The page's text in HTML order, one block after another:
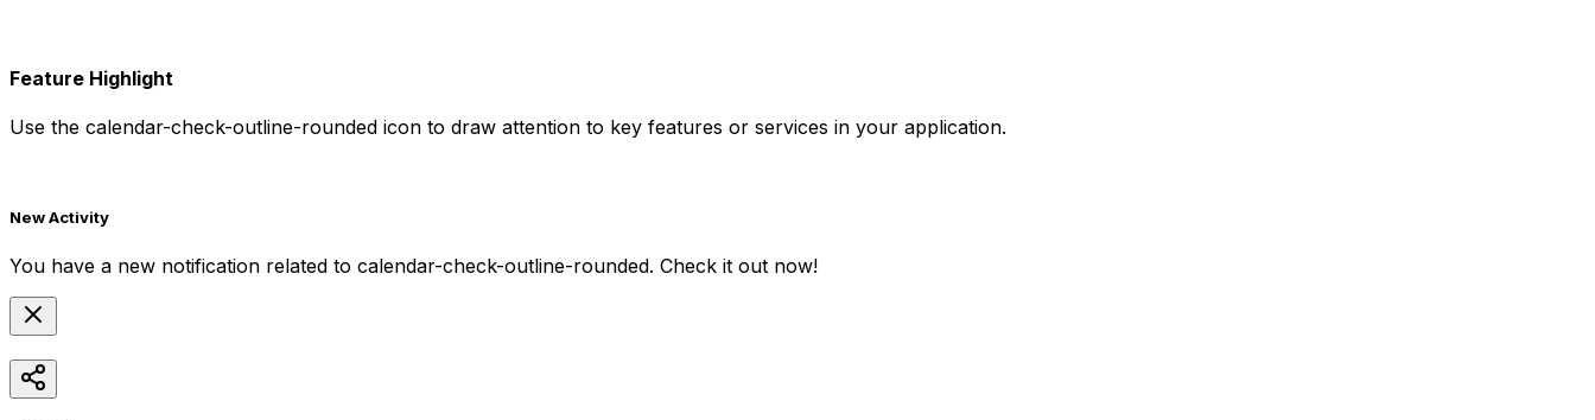
Feature Highlight
Use the calendar-check-outline-rounded icon to draw attention to key features or services in your application.
New Activity
You have a new notification related to calendar-check-outline-rounded. Check it out now!